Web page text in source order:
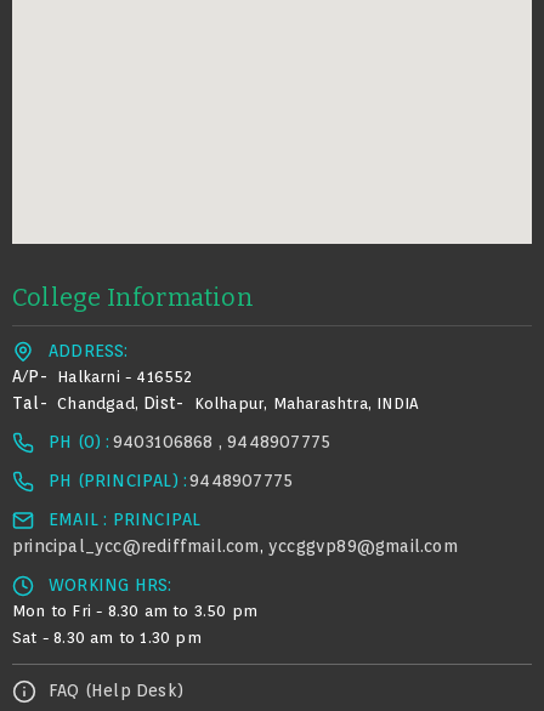
College Information
ADDRESS:
A/p-
Halkarni - 416552
Tal- Chandgad, Dist- Kolhapur, Maharashtra, INDIA
PH (0) : 9403106868 , 9448907775
PH (PRINCIPAL) : 9448907775
EMAIL : PRINCIPAL
principal_ycc@rediffmail.com,yccggvp89@gmail.com
WORKING HRS:
Mon to Fri - 8.30 am to 3.50 pm
Sat - 8.30 am to 1.30 pm
FAQ (Help Desk)